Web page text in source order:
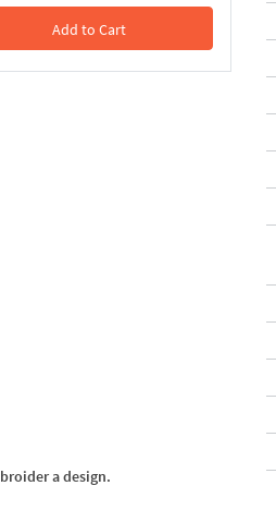
Add to Cart
In the Cart
a design.